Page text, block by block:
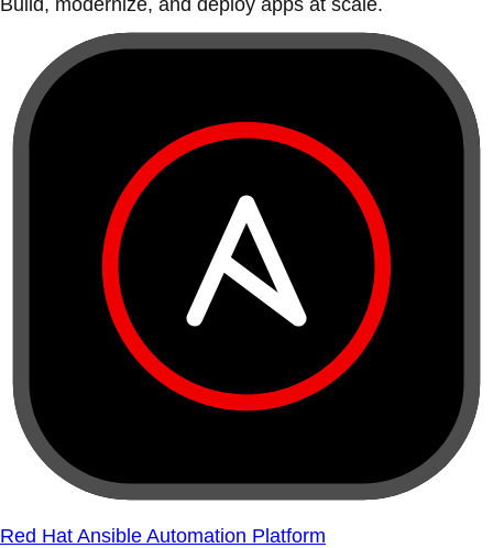
Build, modernize, and deploy apps at scale.
Red Hat Ansible Automation Platform